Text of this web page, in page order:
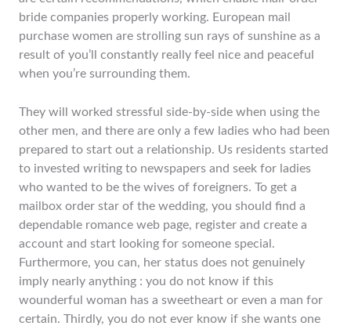
bride companies properly working. European mail
purchase women are strolling sun rays of sunshine as a
result of you’ll constantly really feel nice and peaceful
when you’re surrounding them.
They will worked stressful side-by-side when using the
other men, and there are only a few ladies who had been
prepared to start out a relationship. Us residents started
to invested writing to newspapers and seek for ladies
who wanted to be the wives of foreigners. To get a
mailbox order star of the wedding, you should find a
dependable romance web page, register and create a
account and start looking for someone special.
Furthermore, you can, her status does not genuinely
imply nearly anything : you do not know if this
wounderful woman has a sweetheart or even a man for
certain. Thirdly, you do not ever know if she wants one